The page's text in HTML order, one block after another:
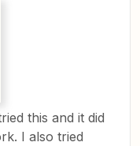
this and it did
I also tried